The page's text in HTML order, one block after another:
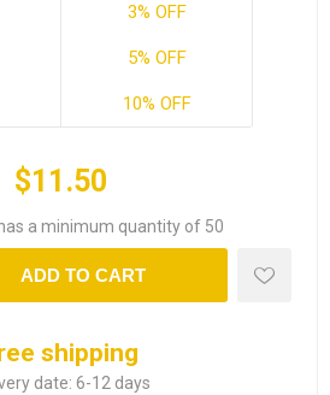
3% OFF
5% OFF
10% OFF
$11.50
a minimum quantity of 50
ADD TO CART
shipping
date: 6-12 days